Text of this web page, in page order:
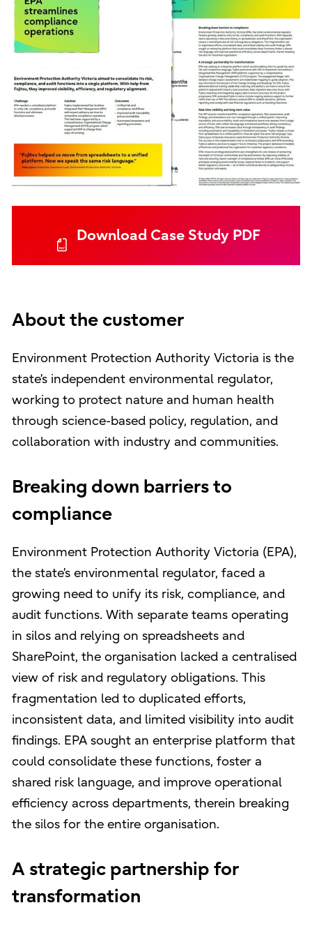
Download Case Study PDF
About the customer
Environment Protection Authority Victoria is the
state’s independent environmental regulator,
working to protect nature and human health
through science-based policy, regulation, and
collaboration with industry and communities.
Breaking down barriers to
compliance
Environment Protection Authority Victoria (EPA),
the state’s environmental regulator, faced a
growing need to unify its risk, compliance, and
audit functions. With separate teams operating
in silos and relying on spreadsheets and
SharePoint, the organisation lacked a centralised
view of risk and regulatory obligations. This
fragmentation led to duplicated efforts,
inconsistent data, and limited visibility into audit
findings. EPA sought an enterprise platform that
could consolidate these functions, foster a
shared risk language, and improve operational
efficiency across departments, therein breaking
the silos for the entire organisation.
A strategic partnership for
transformation